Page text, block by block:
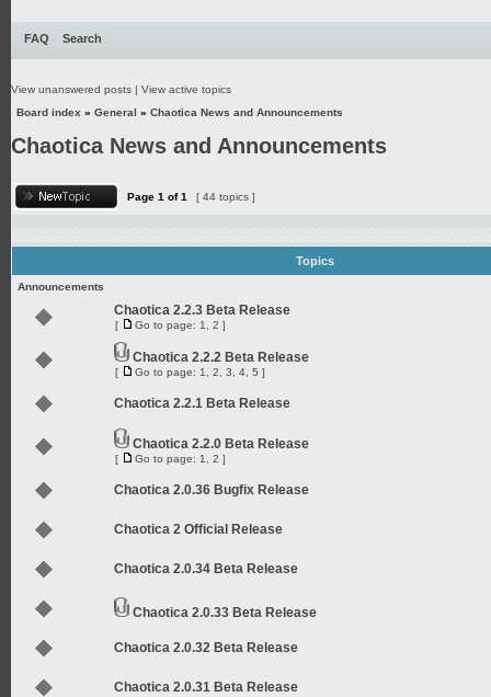
FAQ Search
View unanswered posts | View active topics
Board index » General » Chaotica News and Announcements
Chaotica News and Announcements
Page 1 of1 [ 44 topics ]
Topics
Announcements
Chaotica 2.2.3 Beta Release
[ Go to page: 1 2 ]
Chaotica 2.2.2 Beta Release
[ Go to page: 1 2 3 4 5 ]
Chaotica 2.2.1 Beta Release
Chaotica 2.2.0 Beta Release
[ Go to page: 1 2 ]
Chaotica 2.0.36 Bugfix Release
Chaotica 2 Official Release
Chaotica 2.0.34 Beta Release
Chaotica 2.0.33 Beta Release
Chaotica 2.0.32 Beta Release
Chaotica 2.0.31 Beta Release